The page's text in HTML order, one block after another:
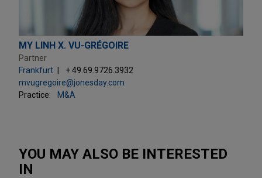
MY LINH X. VU-GRÉGOIRE
Partner
Frankfurt
+ 49.69.9726.3932
mvugregoire@jonesday.com
Practice:
M&A
YOU MAY ALSO BE INTERESTED
IN